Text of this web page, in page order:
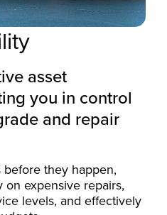
asset
you in control
and repair
they happen,
expensive repairs,
levels, and effectively